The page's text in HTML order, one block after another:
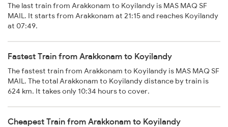
The last train from Arakkonam to Koyilandy is MAS MAQ SF
MAIL. It starts from Arakkonam at 21:15 and reaches Koyilandy
at 07:49.
Fastest Train from Arakkonam to Koyilandy
The fastest train from Arakkonam to Koyilandy is MAS MAQ SF
MAIL. The total Arakkonam to Koyilandy distance by train is
624 km. It takes only 10:34 hours to cover.
Cheapest Train from Arakkonam to Koyilandy